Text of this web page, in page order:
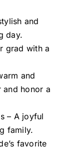
and
day.
grad with a
and
and honor a
– A joyful
family.
favorite